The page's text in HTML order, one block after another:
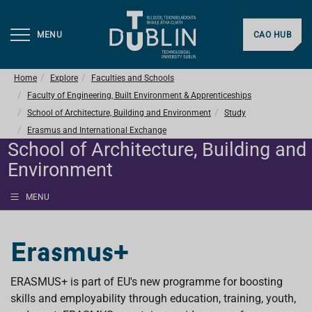
MENU CAO HUB
Home Explore
Faculties and Schools
Faculty of Engineering, Built Environment & Apprenticeships
School of Architecture, Building and Environment
Study
Erasmus and International Exchange
School of Architecture, Building and
Environment
MENU
Erasmus+
ERASMUS+ is part of EU's new programme for boosting
skills and employability through education, training, youth,